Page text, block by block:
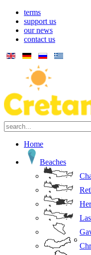
terms
support us
our news
contact us
Home
Beaches